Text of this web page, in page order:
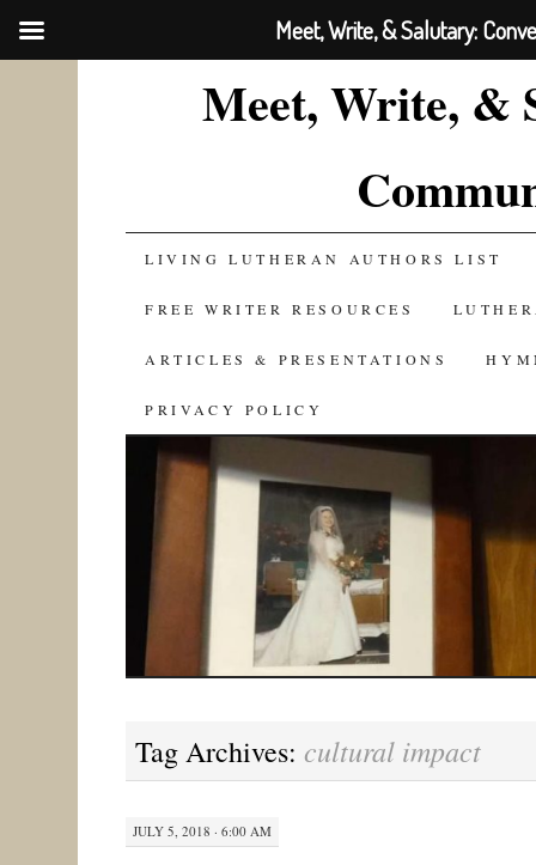
Meet, Write, &
SKIP
TO
CONTENT
LIVING LUTHERAN AUTHORS LIST
FREE WRITER RESOURCES
ARTICLES & PRESENTATIONS
PRIVACY POLICY
Tag Archives: cultural impact
JULY 5, 2018 · 6:00 AM
Meet, Write, & Salutary: